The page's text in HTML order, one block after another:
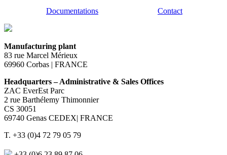
Documentations
Contact
Manufacturing plant
83 rue Marcel Mérieux
69960 Corbas | FRANCE
Headquarters – Administrative & Sales Offices
ZAC EverEst Parc
2 rue Barthélemy Thimonnier
CS 30051
69740 Genas CEDEX| FRANCE
T. +33 (0)4 72 79 05 79